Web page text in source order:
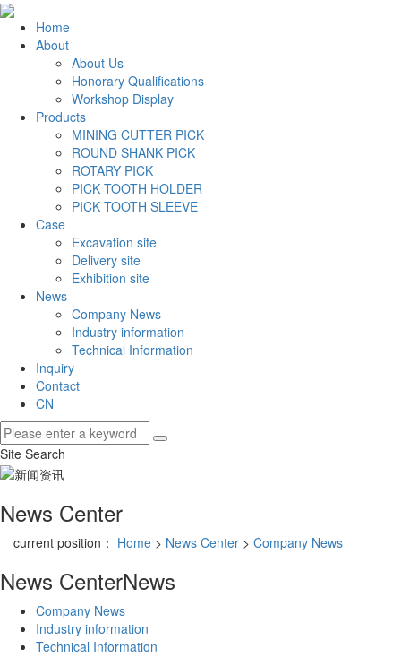
Home
About
About Us
Honorary Qualifications
Workshop Display
Products
MINING CUTTER PICK
ROUND SHANK PICK
ROTARY PICK
PICK TOOTH HOLDER
PICK TOOTH SLEEVE
Case
Excavation site
Delivery site
Exhibition site
News
Company News
Industry information
Technical Information
Inquiry
Contact
CN
Site Search
News Center
current position： Home > News Center > Company News
News CenterNews
Company News
Industry information
Technical Information